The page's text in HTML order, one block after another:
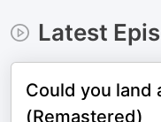
Latest
Could you land
(Remastered)